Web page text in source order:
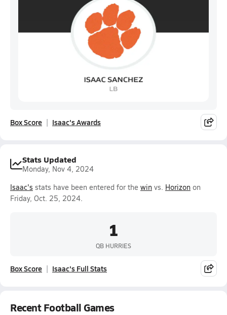
Box Score Isaac's Awards
Stats Updated
Monday, Nov 4, 2024
Isaac's stats have been entered for the win vs. Horizon on
Friday, Oct. 25, 2024.
1
QB HURRIES
Box Score Isaac's Full Stats
Recent Football Games